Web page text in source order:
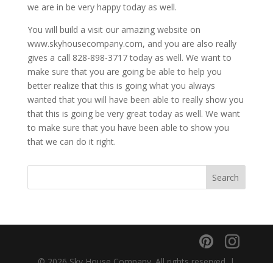
we are in be very happy today as well.
You will build a visit our amazing website on
www.skyhousecompany.com, and you are also really
gives a call 828-898-3717 today as well. We want to
make sure that you are going be able to help you
better realize that this is going what you always
wanted that you will have been able to really show you
that this is going be very great today as well. We want
to make sure that you have been able to show you
that we can do it right.